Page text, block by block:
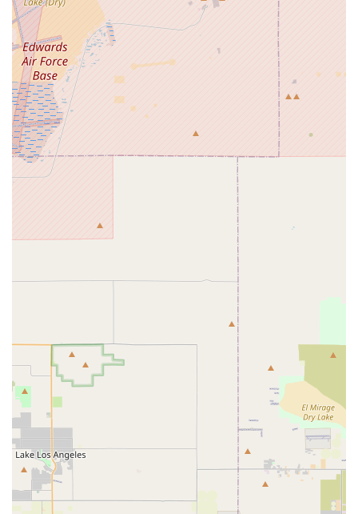
---
Contact Information
Ready to visit or get in touch with Competitive Edge Cyclery?
Here's how you can reach them:
Address: 1869 W Foothill Blvd Ste 100, Upland, CA 91786,
USA
Phone:
For direct inquiries, calling their main phone number is likely
the most efficient way to get immediate assistance regarding
services, inventory, or to schedule an appointment.
Conclusion: Why Competitive Edge Cyclery is Suitable for Locals
For residents of Upland and the broader California region,
offers a local, accessible, and
often reliable option for their cycling needs. Its convenient
location on Foothill Boulevard makes it easy to reach, and its
stated focus on mechanical repairs and component services
provides essential support for maintaining your bike's
performance. The shop aims to be a community cornerstone,
fostering a welcoming environment for cyclists of all skill levels.
While some past customer feedback indicates varied
experiences, particularly concerning tune-ups, the consistent
positive remarks about quick, fair-priced repairs for specific
mechanical issues, combined with friendly and transparent
customer service, highlight the shop's strengths. Competitive
Edge Cyclery seems particularly well-suited for those in need
of immediate mechanical attention for their bikes, or seeking a
no-pressure environment to discuss their cycling needs.